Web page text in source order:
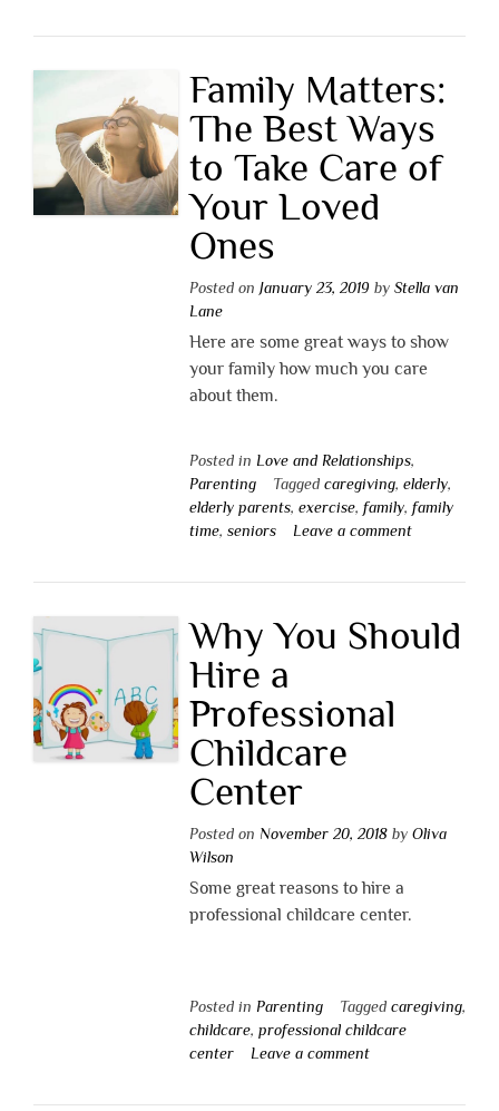
Family Matters:
The Best Ways
to Take Care of
Your Loved
Ones
Posted on January 23, 2019 by Stella van
Lane
Here are some great ways to show
your family how much you care
about them.
Posted in Love and Relationships,
Parenting
Tagged caregiving, elderly,
elderly parents, exercise, family, family
time, seniors Leave a comment
Why You Should
Hire a
Professional
Childcare
Center
Posted on November 20, 2018by Oliva
Wilson
Some great reasons to hire a
professional childcare center.
Posted in Parenting Tagged caregiving,
childcare, professional childcare
center
Leave a comment